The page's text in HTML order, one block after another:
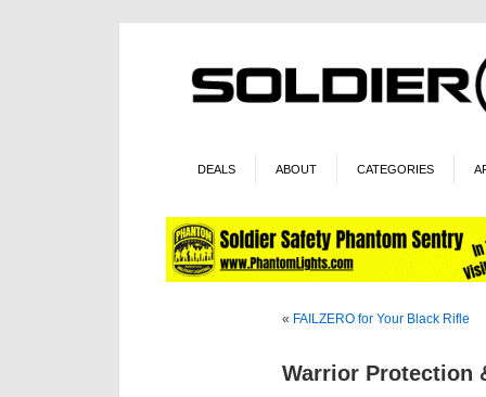
DEALS ABOUT CATEGORIES
« FAILZERO for Your Black Rifle
Warrior Protection